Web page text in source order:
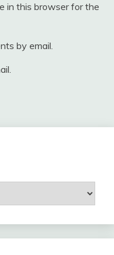
in this browser for the
by email.